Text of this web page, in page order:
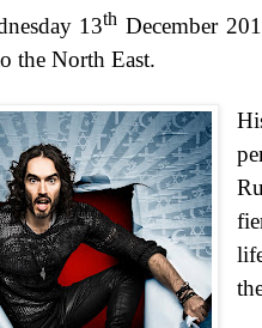
13th December
the North East.